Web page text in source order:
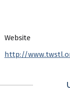
Website
http://